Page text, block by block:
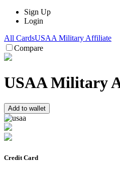
Sign Up
Login
All CardsUSAA Military Affiliate
Compare
USAA Military
Add to wallet
Credit Card